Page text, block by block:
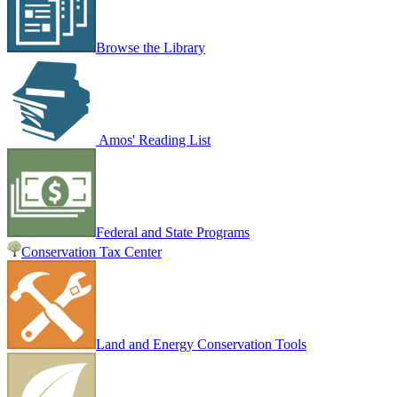
Browse the Library
Amos' Reading List
Federal and State Programs
Conservation Tax Center
Land and Energy Conservation Tools